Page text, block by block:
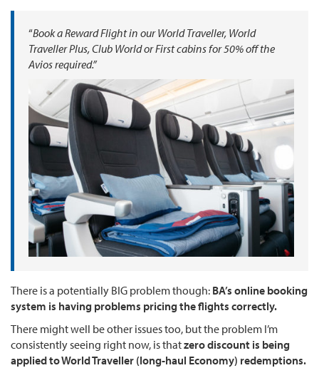
“Book a Reward Flight in our World Traveller, World
Traveller Plus, Club World or First cabins for 50% off the
Avios required.”
There is a potentially BIG problem though: BA’s online booking
system is having problems pricing the flights correctly.
There might well be other issues too, but the problem I’m
consistently seeing right now, is thatzero discount is being
applied to World Traveller (long-haul Economy) redemptions.